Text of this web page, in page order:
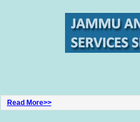
Read More>>